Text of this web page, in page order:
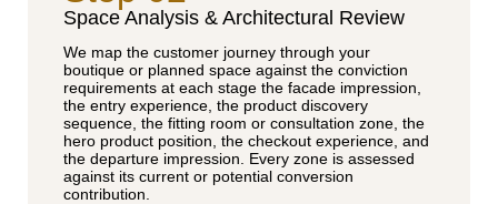
Space Analysis & Architectural Review
We map the customer journey through your
boutique or planned space against the conviction
requirements at each stage the facade impression,
the entry experience, the product discovery
sequence, the fitting room or consultation zone, the
hero product position, the checkout experience, and
the departure impression. Every zone is assessed
against its current or potential conversion
contribution.